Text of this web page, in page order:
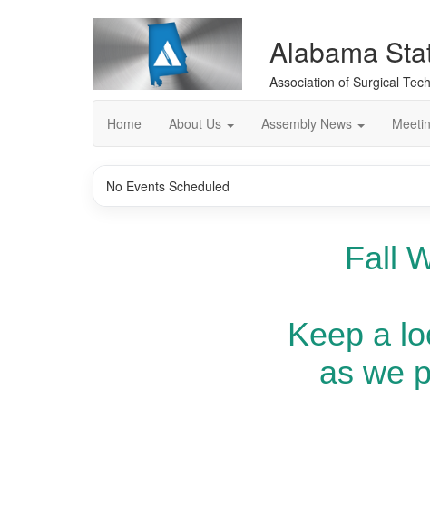
Alabama
Association of Surgical
Home About Us Assembly News
No Events Scheduled
Fall
Keep a
as we